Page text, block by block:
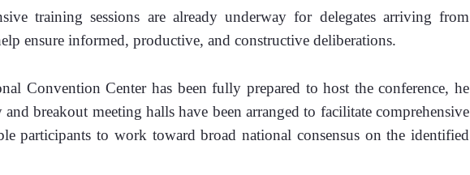
training sessions are already underway for delegates arriving from
ensure informed, productive, and constructive deliberations.
Convention Center has been fully prepared to host the conference, he
breakout meeting halls have been arranged to facilitate comprehensive
participants to work toward broad national consensus on the identified